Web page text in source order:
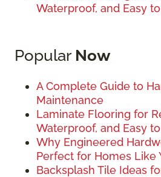
Waterproof, and Easy
Popular Now
A Complete Guide to
Maintenance
Laminate Flooring for
Waterproof, and Easy
Why Engineered
Perfect for Homes Like
Backsplash Tile Ideas